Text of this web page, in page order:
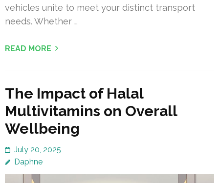
vehicles unite to meet your distinct transport
needs. Whether …
READ MORE
The Impact of Halal
Multivitamins on Overall
Wellbeing
July 20, 2025
Daphne